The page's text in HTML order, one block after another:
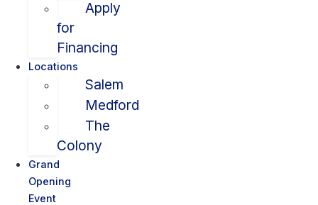
Apply
for
Financing
Locations
Salem
Medford
The
Colony
Grand
Opening
Event